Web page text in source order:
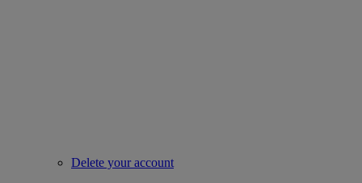
Delete your account